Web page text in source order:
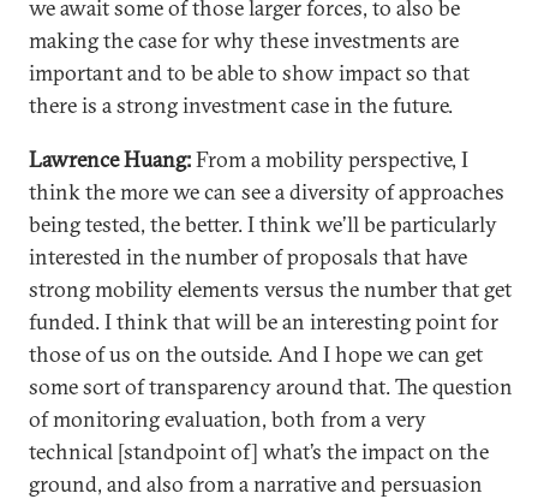
we await some of those larger forces, to also be
making the case for why these investments are
important and to be able to show impact so that
there is a strong investment case in the future.
Lawrence Huang:From a mobility perspective, I
think the more we can see a diversity of approaches
being tested, the better. I think we’ll be particularly
interested in the number of proposals that have
strong mobility elements versus the number that get
funded. I think that will be an interesting point for
those of us on the outside. And I hope we can get
some sort of transparency around that. The question
of monitoring evaluation, both from a very
technical [standpoint of] what’s the impact on the
ground, and also from a narrative and persuasion